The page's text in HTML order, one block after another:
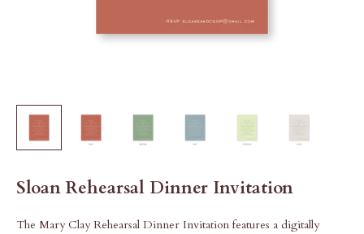
Sloan Rehearsal Dinner Invitation
The Mary Clay Rehearsal Dinner Invitation features a digitally